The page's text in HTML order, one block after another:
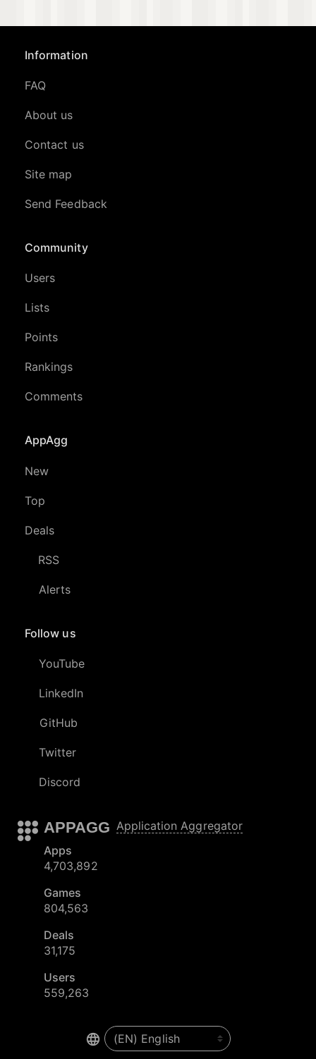
Information
FAQ
About us
Contact us
Site map
Send Feedback
Community
Users
Lists
Points
Rankings
Comments
AppAgg
New
Top
Deals
RSS
Alerts
Follow us
YouTube
LinkedIn
GitHub
Twitter
Discord
APPAGG Application Aggregator
Apps
4,703,892
Games
804,563
Deals
31,175
Users
559,263